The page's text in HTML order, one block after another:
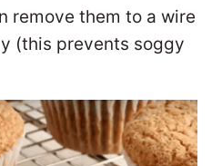
remove them to a wire
(this prevents soggy